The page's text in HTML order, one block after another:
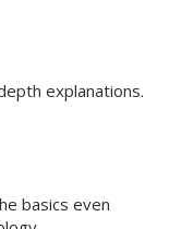
explanations.
basics even